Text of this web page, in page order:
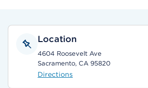
Location
4604 Roosevelt Ave
Sacramento, CA 95820
Directions